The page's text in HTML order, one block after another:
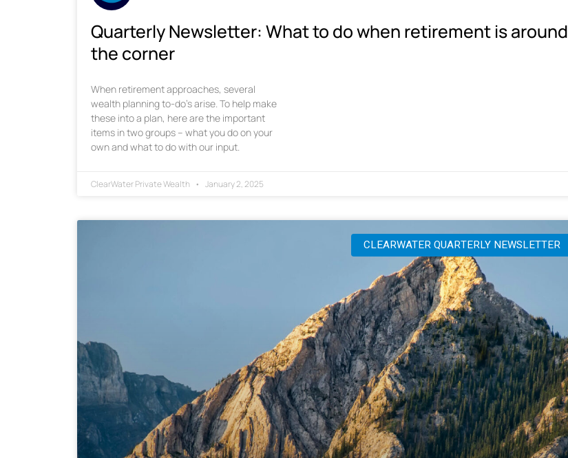
Quarterly Newsletter: What to do when retirement is around
the corner
When retirement approaches, several
wealth planning to-do’s arise. To help make
these into a plan, here are the important
items in two groups – what you do on your
own and what to do with our input.
ClearWater Private Wealth January 2, 2025
CLEARWATER QUARTERLY NEWSLETTER